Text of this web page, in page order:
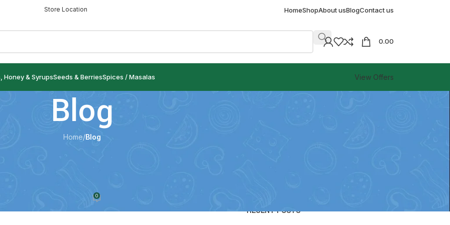
Store Location HomeShopAbout usBlogContact us
0.00
Honey & SyrupsSeeds & BerriesSpices / Masalas View Offers
Blog
Home/Blog
0
RECENT POSTS